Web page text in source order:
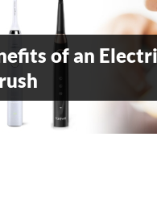
of an
PAIN- AN
DENTAL